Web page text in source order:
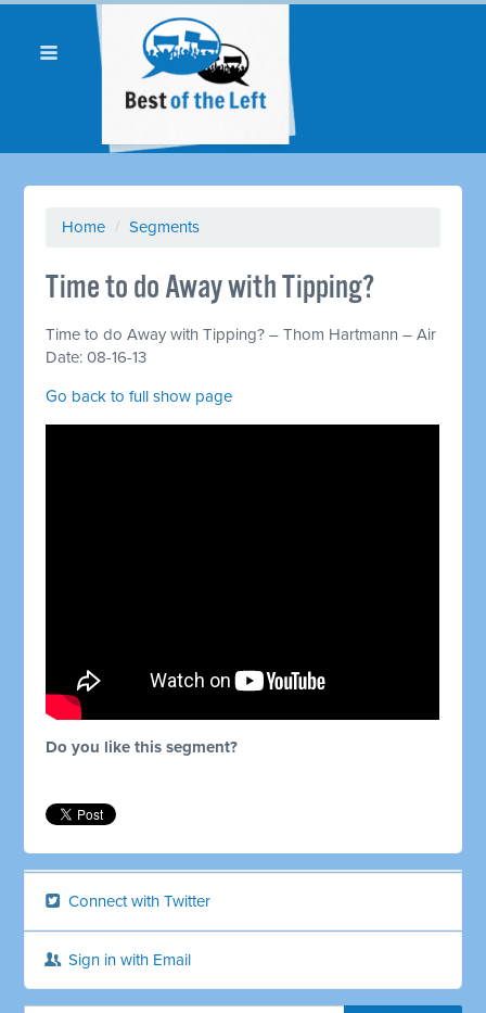
Home / Segments
Time to do Away with Tipping?
Time to do Away with Tipping? – Thom Hartmann – Air
Date: 08-16-13
Go back to full show page
Do you like this segment?
Connect with Twitter
Sign in with Email